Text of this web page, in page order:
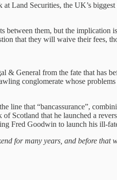
Land Securities, the UK’s
between them, but the
that they will waive their fees,
& General from the fate that has
conglomerate whose
line that “bancassurance”,
Scotland that he launched a
Fred Goodwin to launch his ill-
for many years, and before that